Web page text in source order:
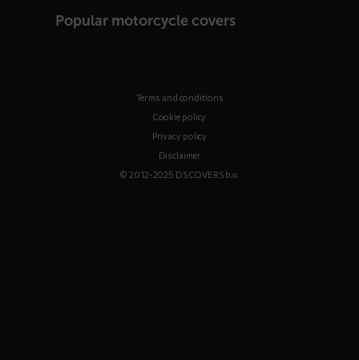
Popular motorcycle covers
Terms and conditions
Cookie policy
Privacy policy
Disclaimer
© 2012-2025 DS COVERS b.v.